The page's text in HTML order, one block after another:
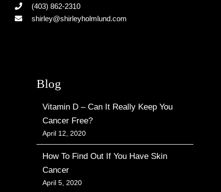
(403) 862-2310
shirley@shirleyholmlund.com
Blog
Vitamin D – Can It Really Keep You
Cancer Free?
April 12, 2020
How To Find Out If You Have Skin
Cancer
April 5, 2020